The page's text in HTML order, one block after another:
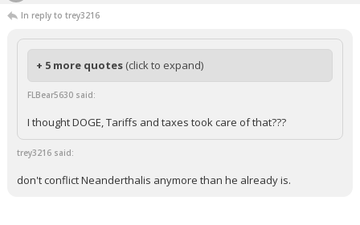
In reply to trey3216
+ 5 more quotes (click to expand)
FLBear5630 said:
I thought DOGE, Tariffs and taxes took care of that???
trey3216 said:
don't conflict Neanderthalis anymore than he already is.